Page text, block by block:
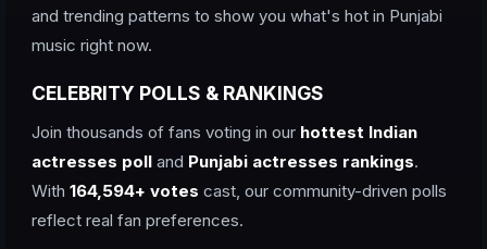
and trending patterns to show you what's hot in Punjabi
music right now.
CELEBRITY POLLS & RANKINGS
Join thousands of fans voting in our hottest Indian
actresses poll and Punjabi actresses rankings.
With 164,594+ votes cast, our community-driven polls
reflect real fan preferences.